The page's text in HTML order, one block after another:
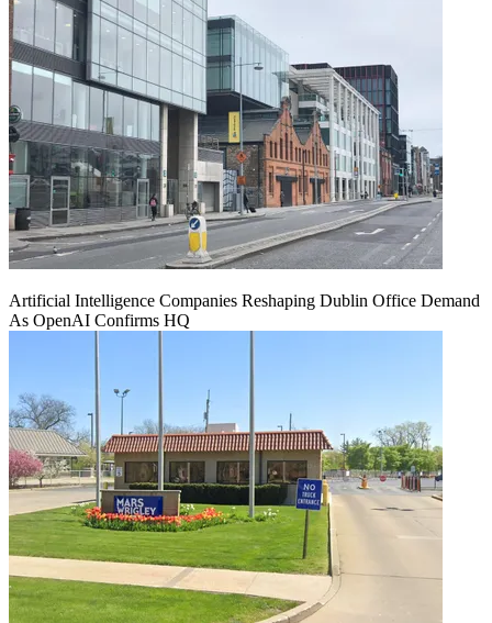
Artificial Intelligence Companies Reshaping Dublin Office Demand
As OpenAI Confirms HQ